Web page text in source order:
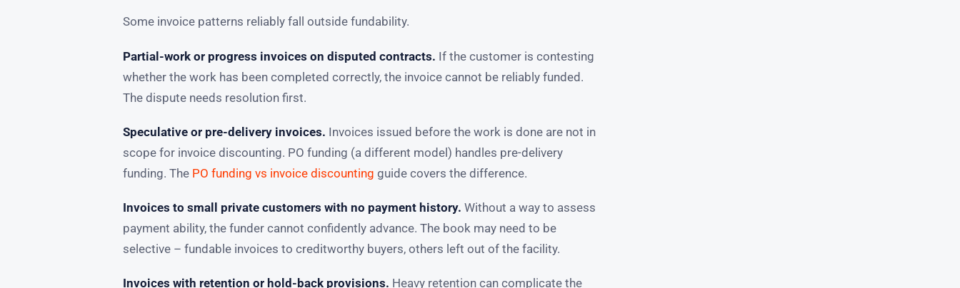
Some invoice patterns reliably fall outside fundability.
Partial-work or progress invoices on disputed contracts. If the customer is contesting
whether the work has been completed correctly, the invoice cannot be reliably funded.
The dispute needs resolution first.
Speculative or pre-delivery invoices. Invoices issued before the work is done are not in
scope for invoice discounting. PO funding (a different model) handles pre-delivery
funding. The PO funding vs invoice discounting guide covers the difference.
Invoices to small private customers with no payment history. Without a way to assess
payment ability, the funder cannot confidently advance. The book may need to be
selective – fundable invoices to creditworthy buyers, others left out of the facility.
Invoices with retention or hold-back provisions. Heavy retention can complicate the